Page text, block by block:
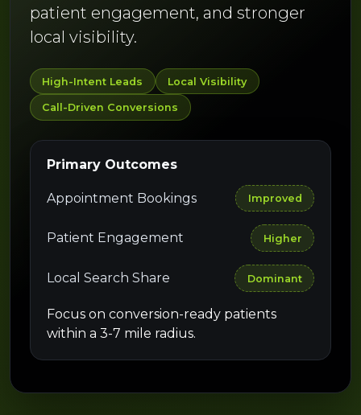
patient engagement, and stronger
local visibility.
High-Intent Leads Local Visibility
Call-Driven Conversions
Primary Outcomes
Appointment Bookings Improved
Patient Engagement Higher
Local Search Share Dominant
Focus on conversion-ready patients
within a 3-7 mile radius.